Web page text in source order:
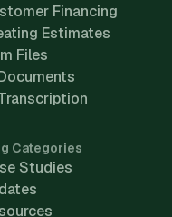
Financing
Estimates
Files
Categories
Studies